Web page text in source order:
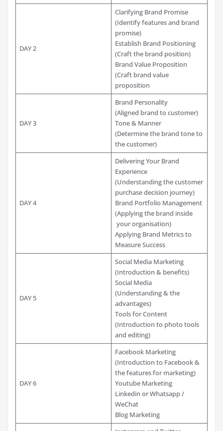
DAY 2
Clarifying Brand Promise
(Identify features and brand
promise)
Establish Brand Positioning
(Craft the brand position)
Brand Value Proposition
(Craft brand value
proposition
DAY 3
Brand Personality
(Aligned brand to customer)
Tone & Manner
(Determine the brand tone to
the customer)
DAY 4
Delivering Your Brand
Experience
(Understanding the customer
purchase decision journey)
Brand Portfolio Management
(Applying the brand inside
your organisation)
Applying Brand Metrics to
Measure Success
DAY 5
Social Media Marketing
(Introduction & benefits)
Social Media
(Understanding & the
advantages)
Tools for Content
(Introduction to photo tools
and editing)
DAY 6
Facebook Marketing
(Introduction to Facebook &
the features for marketing)
Youtube Marketing
Linkedin or Whatsapp /
WeChat
Blog Marketing